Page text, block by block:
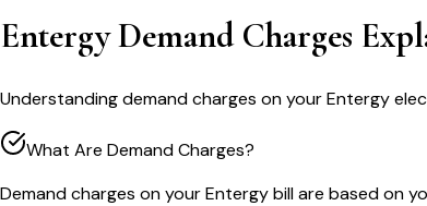
Entergy Demand Charges
Understanding demand charges on your Entergy
What Are Demand Charges?
Demand charges on your Entergy bill are based on